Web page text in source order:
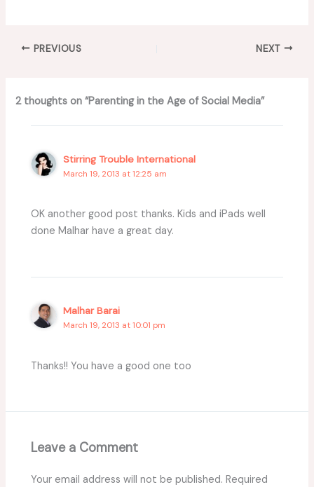
PREVIOUS NEXT
2 thoughts on “Parenting in the Age of Social Media”
Stirring Trouble International
March 19, 2013 at 12:25 am
OK another good post thanks. Kids and iPads well
done Malhar have a great day.
Malhar Barai
March 19, 2013 at 10:01 pm
Thanks!! You have a good one too
Leave a Comment
Your email address will not be published. Required